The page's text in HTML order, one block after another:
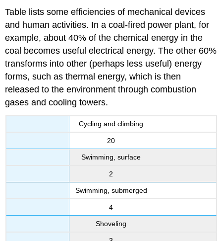
Table lists some efficiencies of mechanical devices
and human activities. In a coal-fired power plant, for
example, about 40% of the chemical energy in the
coal becomes useful electrical energy. The other 60%
transforms into other (perhaps less useful) energy
forms, such as thermal energy, which is then
released to the environment through combustion
gases and cooling towers.
Cycling and climbing
20
Swimming, surface
2
Swimming, submerged
4
Shoveling